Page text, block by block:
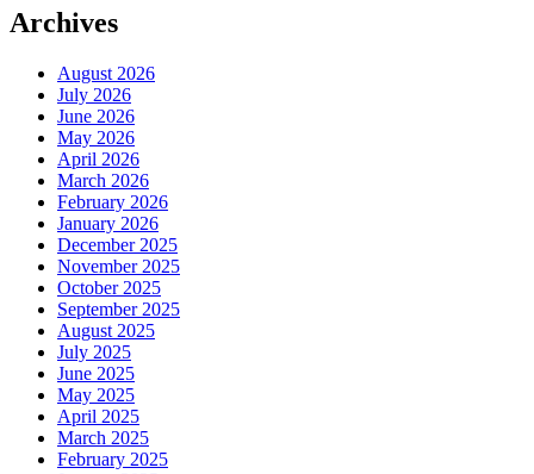
Archives
August 2026
July 2026
June 2026
May 2026
April 2026
March 2026
February 2026
January 2026
December 2025
November 2025
October 2025
September 2025
August 2025
July 2025
June 2025
May 2025
April 2025
March 2025
February 2025